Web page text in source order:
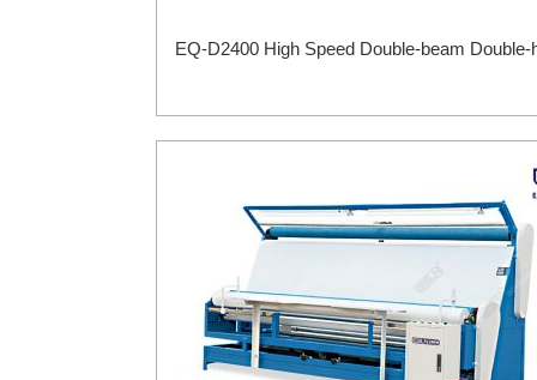
EQ-D2400 High Speed Double-beam